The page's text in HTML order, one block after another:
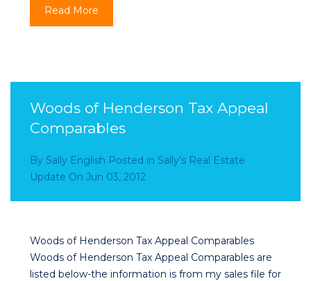
Read More
Woods of Henderson Tax Appeal
Comparables
By Sally English Posted in Sally’s Real Estate
Update On Jun 03, 2012
Woods of Henderson Tax Appeal Comparables
Woods of Henderson Tax Appeal Comparables are
listed below-the information is from my sales file for